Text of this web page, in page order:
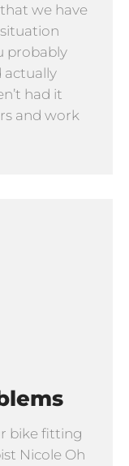
we have
probably
actually
had it
and work
bike fitting
Nicole Oh